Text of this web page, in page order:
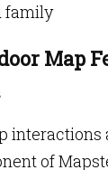
family
Map
interactions
of